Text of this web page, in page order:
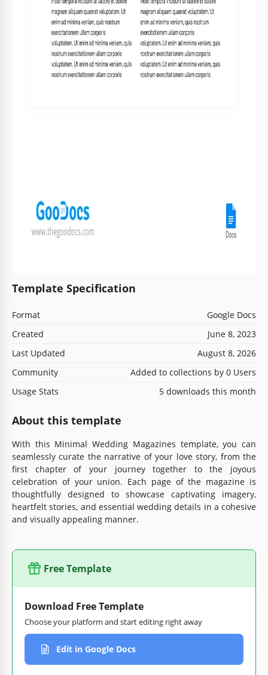
Template Specification
Format
Google Docs
Created
June 8, 2023
Last Updated
August 8, 2026
Community
Added to collections by 0 Users
Usage Stats
5 downloads this month
About this template
With this Minimal Wedding Magazines template, you can
seamlessly curate the narrative of your love story, from the
first chapter of your journey together to the joyous
celebration of your union. Each page of the magazine is
thoughtfully designed to showcase captivating imagery,
heartfelt stories, and essential wedding details in a cohesive
and visually appealing manner.
Free Template
Download Free Template
Choose your platform and start editing right away
Edit in Google Docs